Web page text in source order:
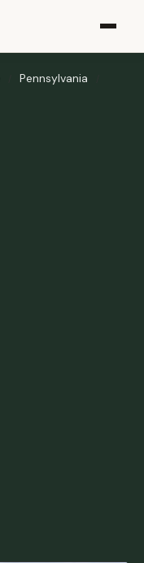
Pennsylvania